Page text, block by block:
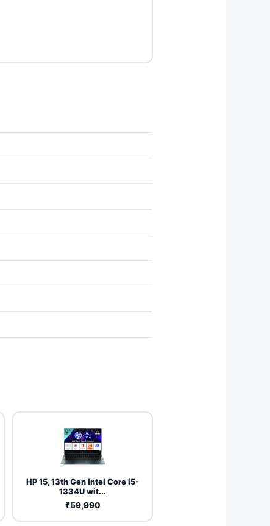
HP 15, 13th Gen Intel Core i5-
1334U wit...
₹59,990